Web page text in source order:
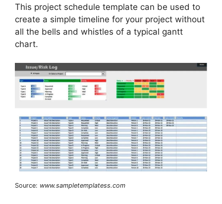
This project schedule template can be used to
create a simple timeline for your project without
all the bells and whistles of a typical gantt
chart.
Source: www.sampletemplatess.com